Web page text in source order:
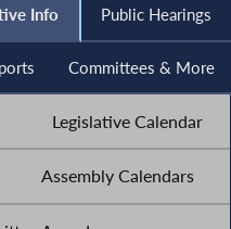
Info Public Hearings
Committees & More
Legislative Calendar
Assembly Calendars